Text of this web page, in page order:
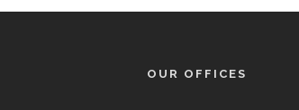
OUR OFFICES